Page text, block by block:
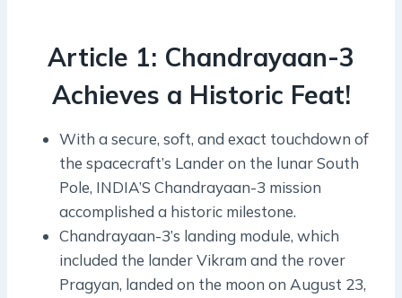
Article 1: Chandrayaan-3
Achieves a Historic Feat!
With a secure, soft, and exact touchdown of
the spacecraft’s Lander on the lunar South
Pole, INDIA’S Chandrayaan-3 mission
accomplished a historic milestone.
Chandrayaan-3’s landing module, which
included the lander Vikram and the rover
Pragyan, landed on the moon on August 23,